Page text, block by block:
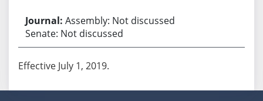
Assembly: Not discussed
Senate: Not discussed
Effective July 1, 2019.